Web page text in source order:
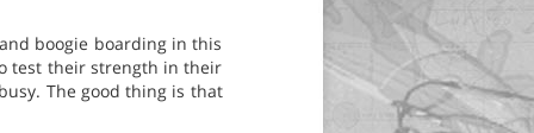
boogie boarding in this
test their strength in their
The good thing is that